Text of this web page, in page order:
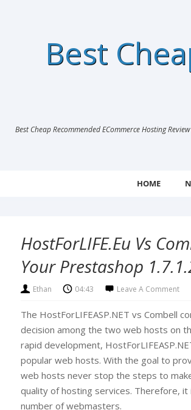
Best
Best Cheap Recommended ECommerce Hosting
HOME
HostForLIFE.eu Vs
Your Prestashop
Ethan 04:43 Leave A Comment
The HostForLIFEASP.NET vs Combell
decision among the two web hosts on
rapid development,
popular web hosts. With the goal to
web hosts never stop the steps to
quality of hosting services. Therefore,
number of webmasters.